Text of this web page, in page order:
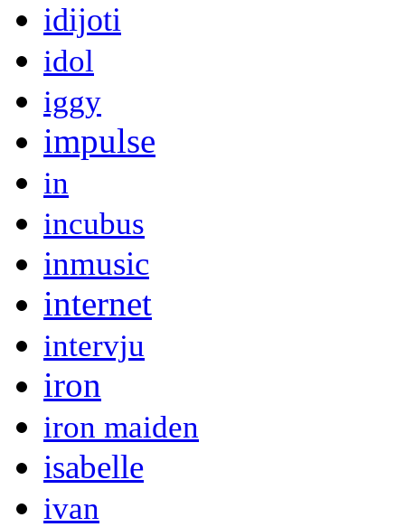
idijoti
idol
iggy
impulse
in
incubus
inmusic
internet
intervju
iron
iron maiden
isabelle
ivan